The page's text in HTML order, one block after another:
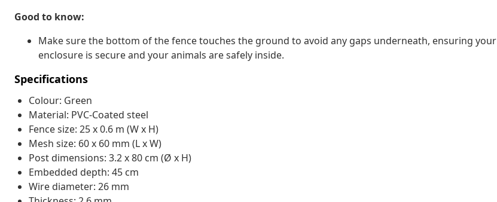
Good to know:
Make sure the bottom of the fence touches the ground to avoid any gaps underneath, ensuring your
enclosure is secure and your animals are safely inside.
Specifications
Colour: Green
Material: PVC-Coated steel
Fence size: 25 x 0.6 m (W x H)
Mesh size: 60 x 60 mm (L x W)
Post dimensions: 3.2 x 80 cm (Ø x H)
Embedded depth: 45 cm
Wire diameter: 26 mm